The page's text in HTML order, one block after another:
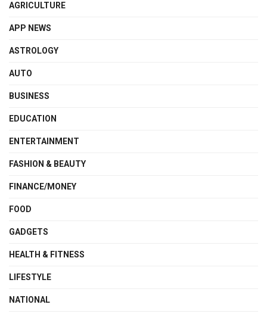
AGRICULTURE
APP NEWS
ASTROLOGY
AUTO
BUSINESS
EDUCATION
ENTERTAINMENT
FASHION & BEAUTY
FINANCE/MONEY
FOOD
GADGETS
HEALTH & FITNESS
LIFESTYLE
NATIONAL